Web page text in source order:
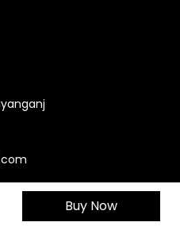
BSP GROUP
Buy Now